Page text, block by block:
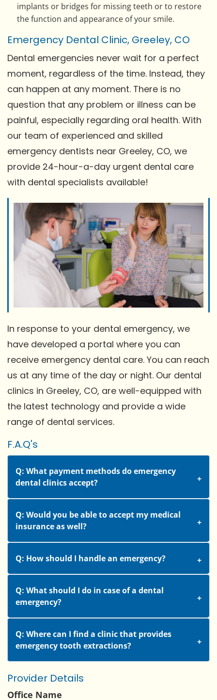
implants or bridges for missing teeth or to restore
the function and appearance of your smile.
Emergency Dental Clinic, Greeley, CO
Dental emergencies never wait for a perfect
moment, regardless of the time. Instead, they
can happen at any moment. There is no
question that any problem or illness can be
painful, especially regarding oral health. With
our team of experienced and skilled
emergency dentists near Greeley, CO, we
provide 24-hour-a-day urgent dental care
with dental specialists available!
In response to your dental emergency, we
have developed a portal where you can
receive emergency dental care. You can reach
us at any time of the day or night. Our dental
clinics in Greeley, CO, are well-equipped with
the latest technology and provide a wide
range of dental services.
F.A.Q's
Q: What payment methods do emergency
dental clinics accept?
Q: Would you be able to accept my medical
insurance as well?
Q: How should I handle an emergency?
Q: What should I do in case of a dental
emergency?
Q: Where can I find a clinic that provides
emergency tooth extractions?
Provider Details
Office Name